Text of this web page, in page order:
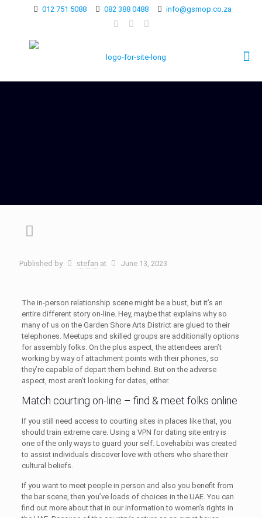
012 751 5088 082 388 0488 info@gsmop.co.za
Published by stefan at June 13, 2023
The in-person relationship scene might be a bust, but it’s an
entire different story on-line. Hey, maybe that explains why so
many of us on the Garden Shore Arts District are glued to their
telephones. Meetups and skilled groups are additionally options
for assembly folks. On the plus aspect, the attendees aren’t
working by way of attachment points with their phones, so
they’re capable of depart them behind. But on the adverse
aspect, most aren’t looking for dates, either.
Match courting on-line – find & meet folks online
If you still need access to courting sites in places like that, you
should train extreme care. Using a VPN for dating site entry is
one of the only ways to guard your self. Lovehabibi was created
to assist individuals discover love with others who share their
cultural beliefs.
If you want to meet people in person and also you benefit from
the bar scene, then you’ve loads of choices in the UAE. You can
find out more about that in our information to women’s rights in